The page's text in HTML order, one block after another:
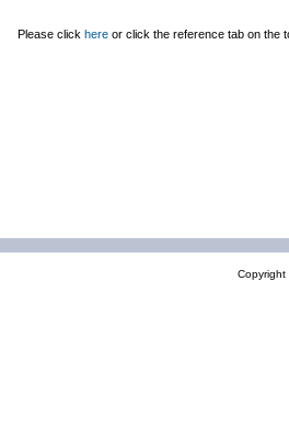
Please click here or click the reference tab on the